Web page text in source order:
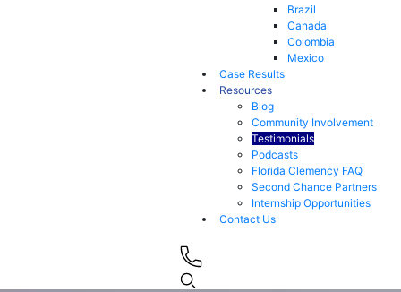
Brazil
Canada
Colombia
Mexico
Case Results
Resources
Blog
Community Involvement
Testimonials
Podcasts
Florida Clemency FAQ
Second Chance Partners
Internship Opportunities
Contact Us